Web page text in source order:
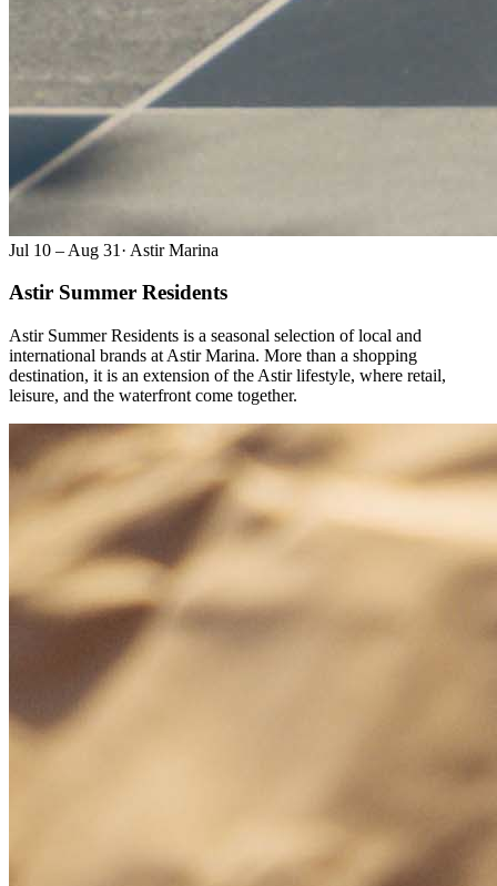
Jul 10 – Aug 31 · Astir Marina
Astir Summer Residents
Astir Summer Residents is a seasonal selection of local and
international brands at Astir Marina. More than a shopping
destination, it is an extension of the Astir lifestyle, where retail,
leisure, and the waterfront come together.